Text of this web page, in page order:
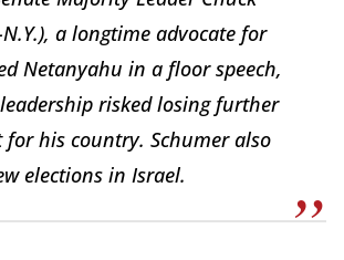
a longtime advocate for
Netanyahu in a floor speech,
risked losing further
for his country. Schumer also
elections in Israel.